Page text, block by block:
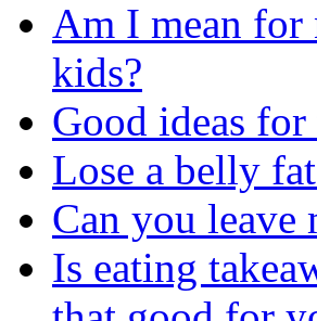
Am I mean for
kids?
Good ideas
Lose a belly
Can you leave
Is eating